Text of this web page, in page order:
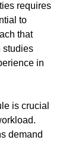
requires
to
that
studies
in
is crucial
demand